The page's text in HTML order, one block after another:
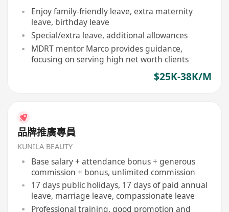
Enjoy family-friendly leave, extra maternity
leave, birthday leave
Special/extra leave, additional allowances
MDRT mentor Marco provides guidance,
focusing on serving high net worth clients
$25K-38K/M
品牌推廣專員
KUNILA BEAUTY
Base salary + attendance bonus + generous
commission + bonus, unlimited commission
17 days public holidays, 17 days of paid annual
leave, marriage leave, compassionate leave
Professional training, good promotion and